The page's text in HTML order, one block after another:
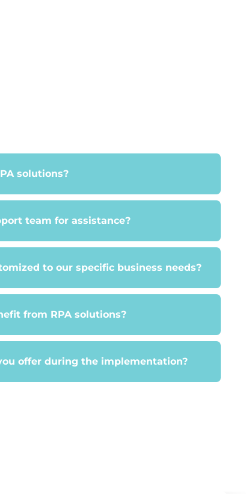
solutions?
team for assistance?
to our specific business needs?
from RPA solutions?
offer during the implementation?